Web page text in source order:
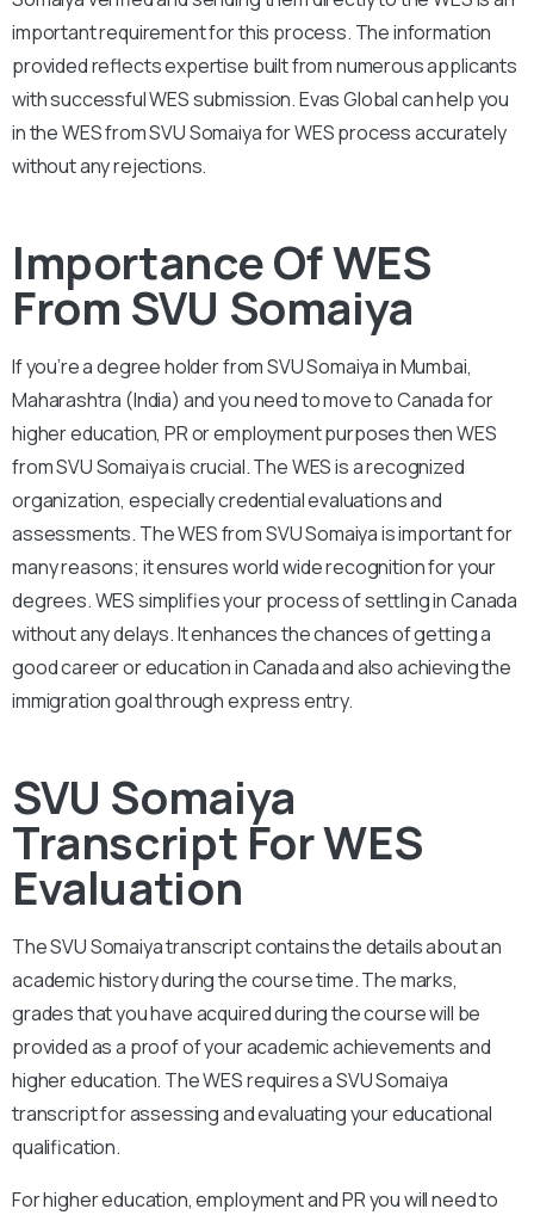
important requirement for this process. The information
provided reflects expertise built from numerous applicants
with successful WES submission. Evas Global can help you
in the WES from SVU Somaiya for WES process accurately
without any rejections.
Importance Of WES
From SVU Somaiya
If you’re a degree holder from SVU Somaiya in Mumbai,
Maharashtra (India) and you need to move to Canada for
higher education, PR or employment purposes then WES
from SVU Somaiya is crucial. The WES is a recognized
organization, especially credential evaluations and
assessments. The WES from SVU Somaiya is important for
many reasons; it ensures world wide recognition for your
degrees. WES simplifies your process of settling in Canada
without any delays. It enhances the chances of getting a
good career or education in Canada and also achieving the
immigration goal through express entry.
SVU Somaiya
Transcript For WES
Evaluation
The SVU Somaiyatranscript contains the details about an
academic history during the course time. The marks,
grades that you have acquired during the course will be
provided as a proof of your academic achievements and
higher education. The WES requires aSVU Somaiya
transcript for assessing and evaluating your educational
qualification.
For higher education, employment and PR you will need to